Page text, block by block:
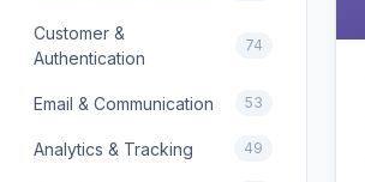
Customer &
Authentication
74
Email & Communication 53
Analytics & Tracking 49